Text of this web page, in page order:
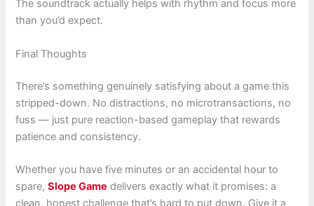
The soundtrack actually helps with rhythm and focus more
than you’d expect.
Final Thoughts
There’s something genuinely satisfying about a game this
stripped-down. No distractions, no microtransactions, no
fuss — just pure reaction-based gameplay that rewards
patience and consistency.
Whether you have five minutes or an accidental hour to
spare,Slope Game delivers exactly what it promises: a
clean, honest challenge that’s hard to put down. Give it a